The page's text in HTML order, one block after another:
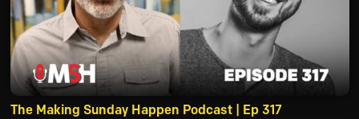
The Making Sunday Happen Podcast | Ep 317